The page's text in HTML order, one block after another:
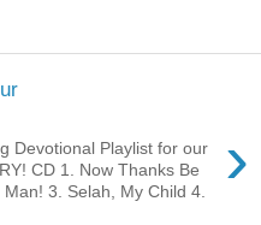
›
Devotional Playlist for our
CD 1. Now Thanks Be
3. Selah, My Child 4.